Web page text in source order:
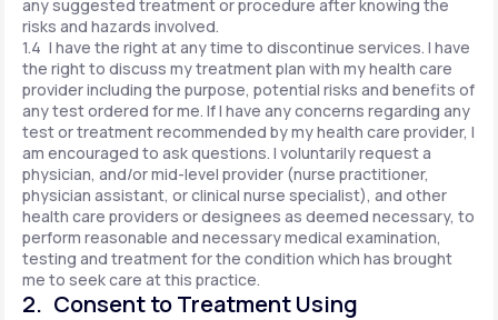
any suggested treatment or procedure after knowing the
risks and hazards involved.
1.4 I have the right at any time to discontinue services. I have
the right to discuss my treatment plan with my health care
provider including the purpose, potential risks and benefits of
any test ordered for me. If I have any concerns regarding any
test or treatment recommended by my health care provider, I
am encouraged to ask questions. I voluntarily request a
physician, and/or mid-level provider (nurse practitioner,
physician assistant, or clinical nurse specialist), and other
health care providers or designees as deemed necessary, to
perform reasonable and necessary medical examination,
testing and treatment for the condition which has brought
me to seek care at this practice.
2. Consent to Treatment Using